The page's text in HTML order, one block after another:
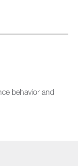
behavior and